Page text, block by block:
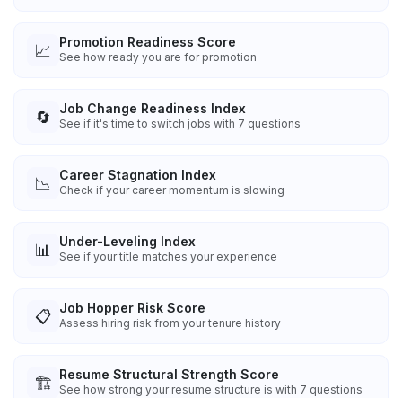
📈 Promotion Readiness Score
See how ready you are for promotion
🔄 Job Change Readiness Index
See if it's time to switch jobs with 7 questions
📉 Career Stagnation Index
Check if your career momentum is slowing
📊 Under-Leveling Index
See if your title matches your experience
📋 Job Hopper Risk Score
Assess hiring risk from your tenure history
🏗️ Resume Structural Strength Score
See how strong your resume structure is with 7 questions